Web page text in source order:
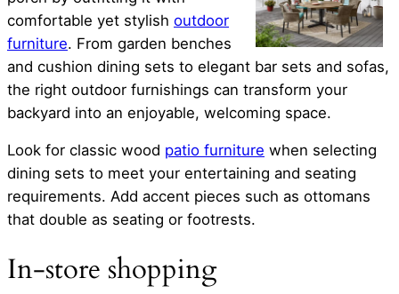
comfortable yet stylish outdoor
furniture. From garden benches
and cushion dining sets to elegant bar sets and sofas,
the right outdoor furnishings can transform your
backyard into an enjoyable, welcoming space.
Look for classic wood patio furniture when selecting
dining sets to meet your entertaining and seating
requirements. Add accent pieces such as ottomans
that double as seating or footrests.
In-store shopping